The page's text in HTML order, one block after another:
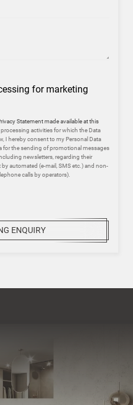
for marketing
Statement made available at this
processing activities for which the Data
I hereby consent to my Personal Data
for the sending of promotional messages
newsletters, regarding their
automated (e-mail, SMS etc.) and non-
calls by operators).
ENQUIRY